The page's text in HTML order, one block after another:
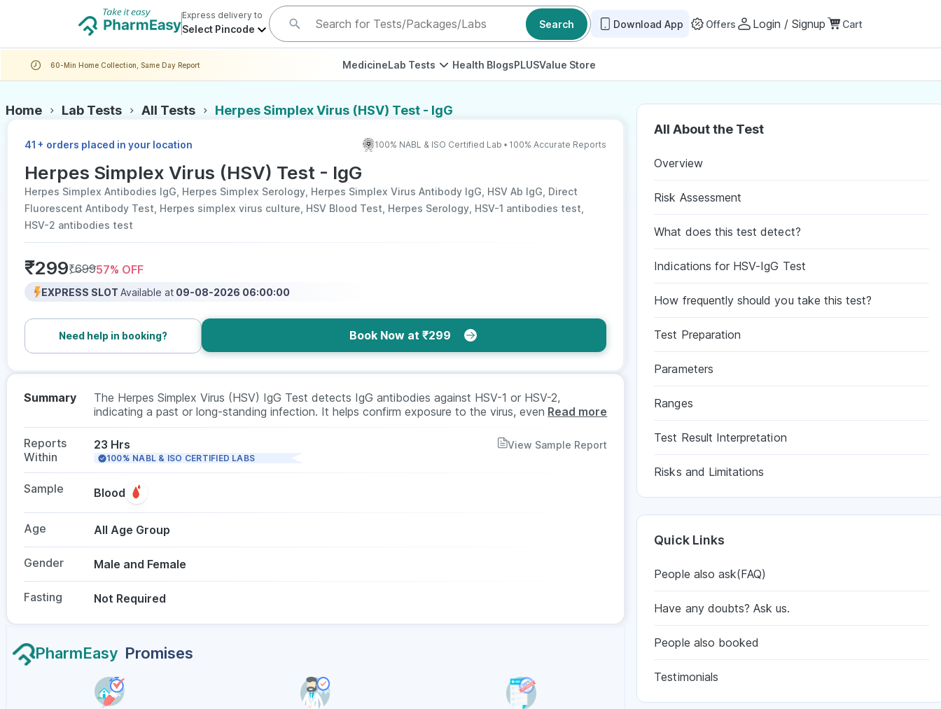
Express delivery to
Select Pincode Search Download App Offers Login / Signup Cart
60-Min Home Collection, Same Day Report MedicineLab Tests Health BlogsPLUSValue Store
Home Lab Tests All Tests Herpes Simplex Virus (HSV) Test - IgG
41 + orders placed in your location 100% NABL & ISO Certified Lab • 100% Accurate Reports
Herpes Simplex Virus (HSV) Test - IgG
Herpes Simplex Antibodies IgG, Herpes Simplex Serology, Herpes Simplex Virus Antibody IgG, HSV Ab IgG, Direct
Fluorescent Antibody Test, Herpes simplex virus culture, HSV Blood Test, Herpes Serology, HSV-1 antibodies test,
HSV-2 antibodies test
₹299₹69957% OFF
EXPRESS SLOT Available at 09-08-2026 06:00:00
Need help in booking? Book Now at ₹299
Summary
The Herpes Simplex Virus (HSV) IgG Test detects IgG antibodies against HSV-1 or HSV-2,
indicating a past or long-standing infection. It helps confirm exposure to the virus, even if
symptoms are absent. This test is often used for screening or diagnosis. It requires a blood sample,
does not require fasting, and is suitable for all age groups and genders as advised by a doctor.
Read more
Reports
Within
23 Hrs View Sample Report
100% NABL & ISO CERTIFIED LABS
Sample Blood
Age All Age Group
Gender Male and Female
Fasting Not Required
PharmEasy Promises
All About the Test
Overview
Risk Assessment
What does this test detect?
Indications for HSV-IgG Test
How frequently should you take this test?
Test Preparation
Parameters
Ranges
Test Result Interpretation
Risks and Limitations
Quick Links
People also ask(FAQ)
Have any doubts? Ask us.
People also booked
Testimonials